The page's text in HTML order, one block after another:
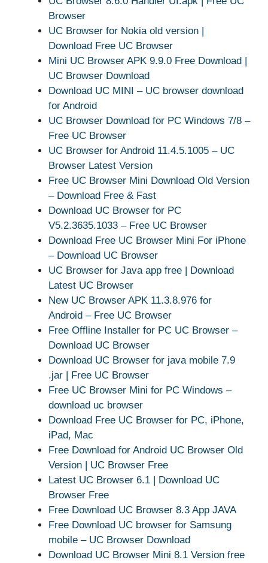
Browser
UC Browser for Nokia old version |
Download Free UC Browser
Mini UC Browser APK 9.9.0 Free Download |
UC Browser Download
Download UC MINI – UC browser download
for Android
UC Browser Download for PC Windows 7/8 –
Free UC Browser
UC Browser for Android 11.4.5.1005 – UC
Browser Latest Version
Free UC Browser Mini Download Old Version
– Download Free & Fast
Download UC Browser for PC
V5.2.3635.1033 – Free UC Browser
Download Free UC Browser Mini For iPhone
– Download UC Browser
UC Browser for Java app free | Download
Latest UC Browser
New UC Browser APK 11.3.8.976 for
Android – Free UC Browser
Free Offline Installer for PC UC Browser –
Download UC Browser
Download UC Browser for java mobile 7.9
.jar | Free UC Browser
Free UC Browser Mini for PC Windows –
download uc browser
Download Free UC Browser for PC, iPhone,
iPad, Mac
Free Download for Android UC Browser Old
Version | UC Browser Free
Latest UC Browser 6.1 | Download UC
Browser Free
Free Download UC Browser 8.3 App JAVA
Free Download UC browser for Samsung
mobile – UC Browser Download
Download UC Browser Mini 8.1 Version free